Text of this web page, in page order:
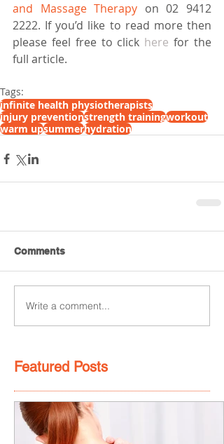
and Massage Therapy on 02 9412
2222. If you’d like to read more then
please feel free to click here for the
full article.
Tags:
infinite health physiotherapists
injury preventionstrength trainingworkout
warm upsummerhydration
Comments
Write a comment...
Featured Posts